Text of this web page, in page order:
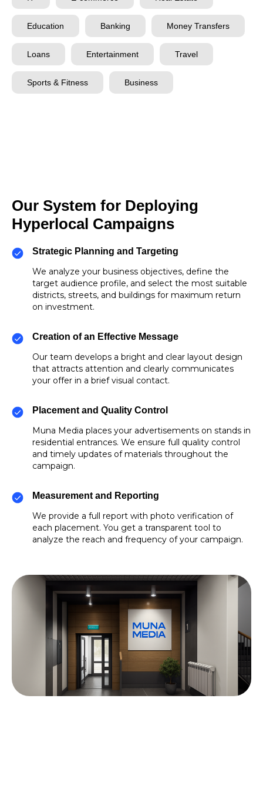
Education Banking Money Transfers
Loans Entertainment Travel
Sports & Fitness Business
Our System for Deploying
Hyperlocal Campaigns
Strategic Planning and Targeting
We analyze your business objectives, define the
target audience profile, and select the most suitable
districts, streets, and buildings for maximum return
on investment.
Creation of an Effective Message
Our team develops a bright and clear layout design
that attracts attention and clearly communicates
your offer in a brief visual contact.
Placement and Quality Control
Muna Media places your advertisements on stands in
residential entrances. We ensure full quality control
and timely updates of materials throughout the
campaign.
Measurement and Reporting
We provide a full report with photo verification of
each placement. You get a transparent tool to
analyze the reach and frequency of your campaign.